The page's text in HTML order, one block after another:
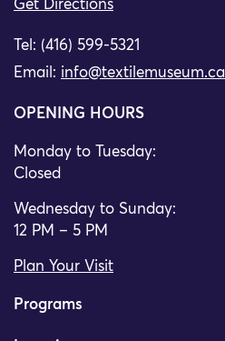
Get Directions
Tel: (416) 599-5321
Email: info@textilemuseum.ca
OPENING HOURS
Monday to Tuesday:
Closed
Wednesday to Sunday:
12 PM – 5 PM
Plan Your Visit
Programs